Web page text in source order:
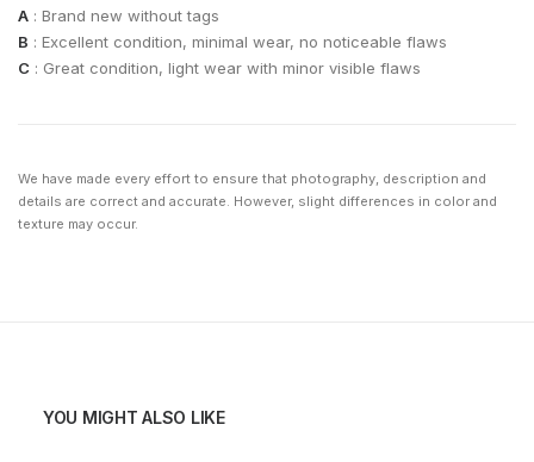
A : Brand new without tags
B : Excellent condition, minimal wear, no noticeable flaws
C : Great condition, light wear with minor visible flaws
We have made every effort to ensure that photography, description and
details are correct and accurate. However, slight differences in color and
texture may occur.
YOU MIGHT ALSO LIKE